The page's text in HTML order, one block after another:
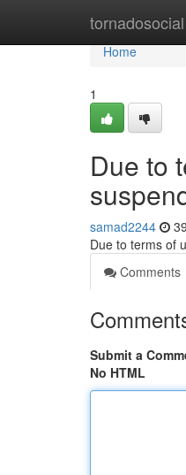
tornadosocial
Home
Home
1
Due to
samad2244
Due to terms of
Comments
Submit a
No HTML